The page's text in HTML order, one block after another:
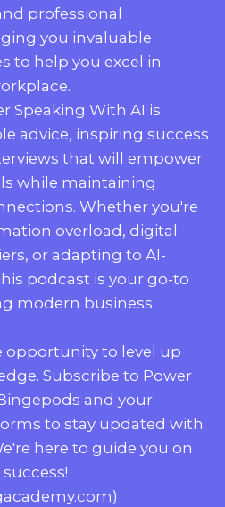
professional
you invaluable
to help you excel in
Speaking With AI is
advice, inspiring success
that will empower
while maintaining
Whether you're
overload, digital
or adapting to AI-
podcast is your go-to
modern business
opportunity to level up
Subscribe to Power
and your
to stay updated with
here to guide you on